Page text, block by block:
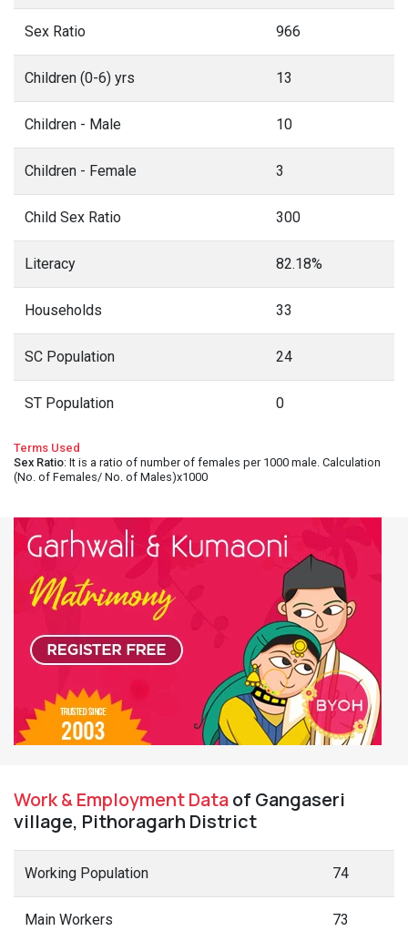
Sex Ratio 966
Children (0-6) yrs 13
Children - Male 10
Children - Female 3
Child Sex Ratio 300
Literacy 82.18%
Households 33
SC Population 24
ST Population 0
Terms Used
Sex Ratio: It is a ratio of number of females per 1000 male. Calculation
(No. of Females/ No. of Males)x1000
Work & Employment Dataof Gangaseri
village, Pithoragarh District
Working Population 74
Main Workers 73